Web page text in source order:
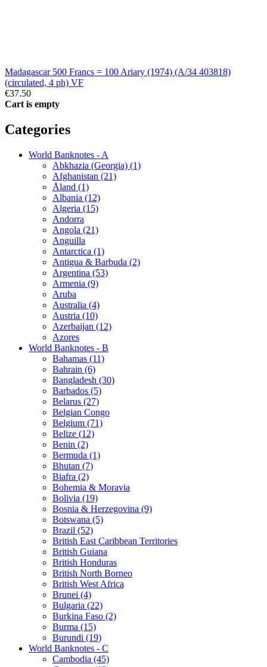
Madagascar 500 Francs = 100 Ariary (1974) (A/34 403818)
(circulated, 4 ph) VF
€37.50
Cart is empty
Categories
World Banknotes - A
Abkhazia (Georgia) (1)
Afghanistan (21)
Åland (1)
Albania (12)
Algeria (15)
Andorra
Angola (21)
Anguilla
Antarctica (1)
Antigua & Barbuda (2)
Argentina (53)
Armenia (9)
Aruba
Australia (4)
Austria (10)
Azerbaijan (12)
Azores
World Banknotes - B
Bahamas (11)
Bahrain (6)
Bangladesh (30)
Barbados (5)
Belarus (27)
Belgian Congo
Belgium (71)
Belize (12)
Benin (2)
Bermuda (1)
Bhutan (7)
Biafra (2)
Bohemia & Moravia
Bolivia (19)
Bosnia & Herzegovina (9)
Botswana (5)
Brazil (52)
British East Caribbean Territories
British Guiana
British Honduras
British North Borneo
British West Africa
Brunei (4)
Bulgaria (22)
Burkina Faso (2)
Burma (15)
Burundi (19)
World Banknotes - C
Cambodia (45)